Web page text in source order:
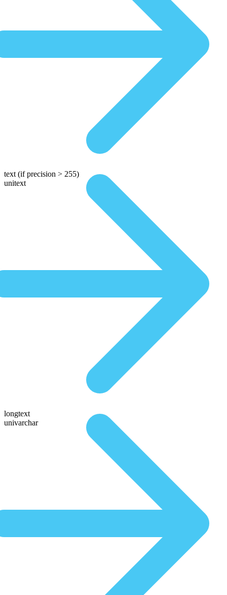
text (if precision > 255)
unitext
longtext
univarchar